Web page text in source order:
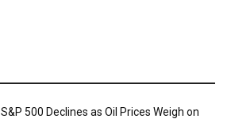
S&P 500 Declines as Oil Prices Weigh on